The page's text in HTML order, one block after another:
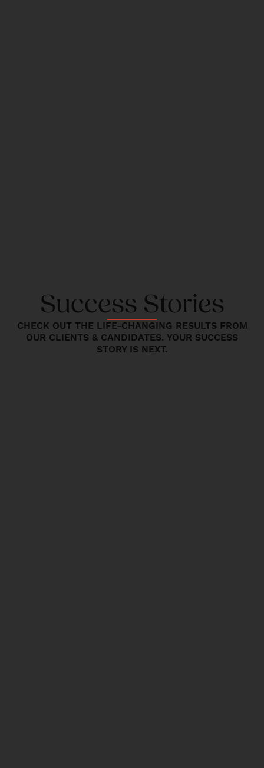
Success Stories
CHECK OUT THE LIFE-CHANGING RESULTS FROM
OUR CLIENTS & CANDIDATES. YOUR SUCCESS
STORY IS NEXT.